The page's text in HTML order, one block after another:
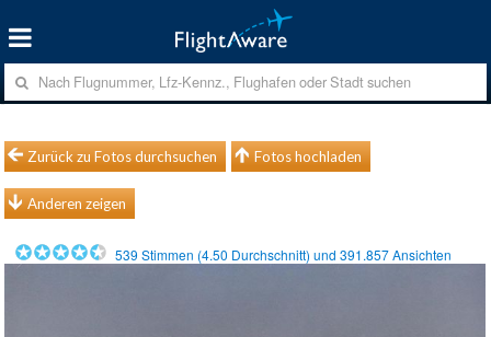
Zurück zu Fotos durchsuchen Fotos hochladen
Anderen zeigen
539 Stimmen (4.50 Durchschnitt) und391.857Ansichten